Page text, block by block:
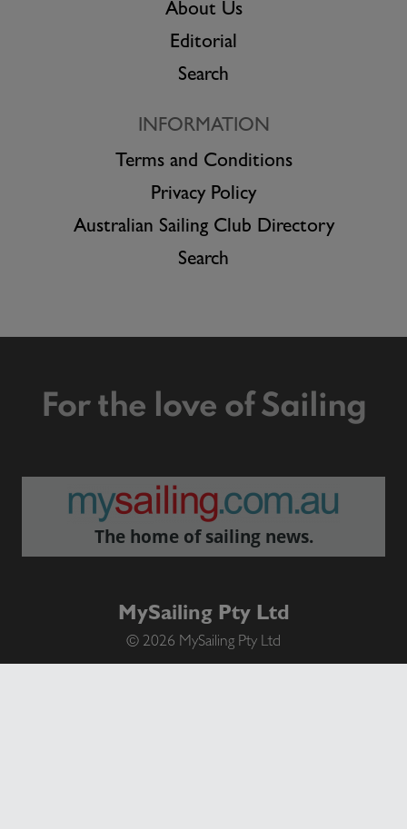
About Us
Editorial
Search
INFORMATION
Terms and Conditions
Privacy Policy
Australian Sailing Club Directory
Search
For the love of Sailing
The home of sailing news.
MySailing Pty Ltd
© 2026 MySailing Pty Ltd